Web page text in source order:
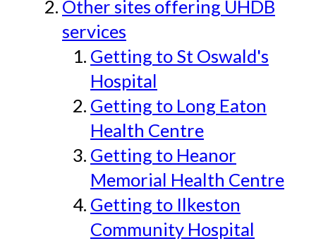
Other sites offering UHDB
services
Getting to St Oswald's
Hospital
Getting to Long Eaton
Health Centre
Getting to Heanor
Memorial Health Centre
Getting to Ilkeston
Community Hospital